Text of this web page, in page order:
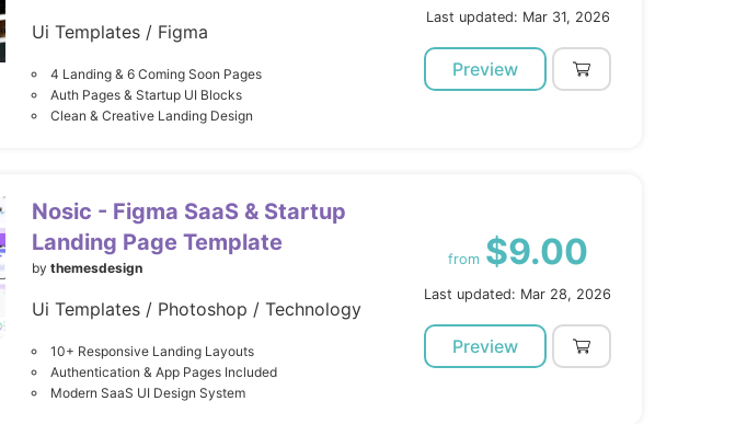
Ui Templates / Figma
4 Landing & 6 Coming Soon Pages
Auth Pages & Startup UI Blocks
Clean & Creative Landing Design
Last updated: Mar 31, 2026
Preview
Nosic - Figma SaaS & Startup
Landing Page Template
by themesdesign
Ui Templates / Photoshop / Technology
10+ Responsive Landing Layouts
Authentication & App Pages Included
Modern SaaS UI Design System
from $9.00
Last updated: Mar 28, 2026
Preview